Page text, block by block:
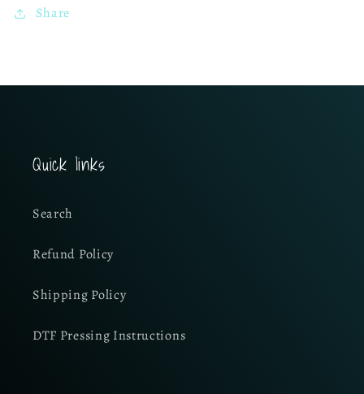
Share
Quick links
Search
Refund Policy
Shipping Policy
DTF Pressing Instructions